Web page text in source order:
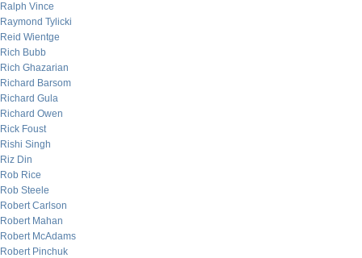
Ralph Vince
Raymond Tylicki
Reid Wientge
Rich Bubb
Rich Ghazarian
Richard Barsom
Richard Gula
Richard Owen
Rick Foust
Rishi Singh
Riz Din
Rob Rice
Rob Steele
Robert Carlson
Robert Mahan
Robert McAdams
Robert Pinchuk